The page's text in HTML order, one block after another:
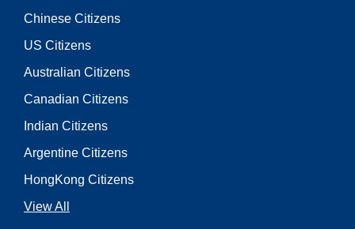
Chinese Citizens
US Citizens
Australian Citizens
Canadian Citizens
Indian Citizens
Argentine Citizens
HongKong Citizens
View All